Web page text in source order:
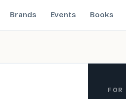
Brands Events Books
FOR